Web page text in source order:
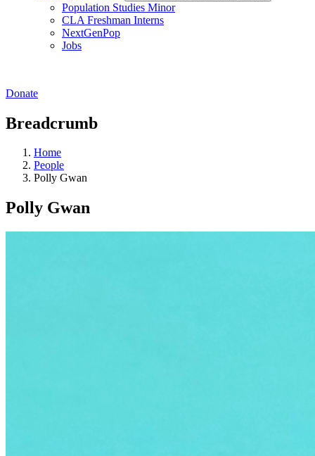
Population Studies Minor
CLA Freshman Interns
NextGenPop
Jobs
Donate
Breadcrumb
Home
People
Polly Gwan
Polly Gwan